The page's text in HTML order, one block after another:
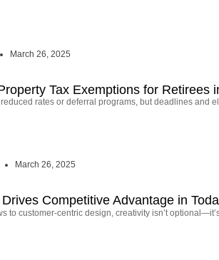
March 26, 2025
Tax Exemptions for Retirees
rates or deferral programs, but deadlines and
March 26, 2025
Competitive Advantage in
to customer-centric design, creativity isn’t